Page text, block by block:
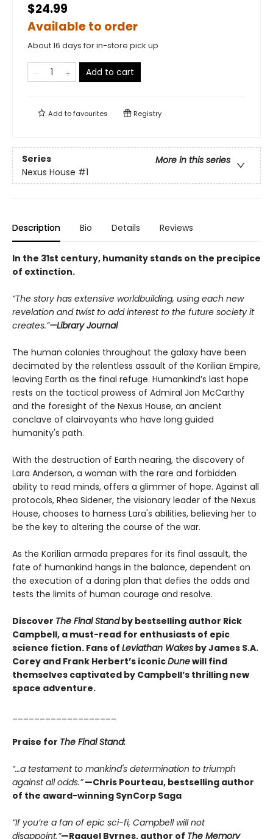
$24.99
Available to order
About 16 days for in-store pick up
Add to cart
Add tofavourites Registry
Series
More in this series
Nexus House #1
Description Bio Details Reviews
In the 31st century, humanity stands on the precipice
of extinction.
“The story has extensive worldbuilding, using each new
revelation and twist to add interest to the future society it
creates.”—Library Journal
The human colonies throughout the galaxy have been
decimated by the relentless assault of the Korilian Empire,
leaving Earth as the final refuge. Humankind’s last hope
rests on the tactical prowess of Admiral Jon McCarthy
and the foresight of the Nexus House, an ancient
conclave of clairvoyants who have long guided
humanity's path.
With the destruction of Earth nearing, the discovery of
Lara Anderson, a woman with the rare and forbidden
ability to read minds, offers a glimmer of hope. Against all
protocols, Rhea Sidener, the visionary leader of the Nexus
House, chooses to harness Lara's abilities, believing her to
be the key to altering the course of the war.
As the Korilian armada prepares for its final assault, the
fate of humankind hangs in the balance, dependent on
the execution of a daring plan that defies the odds and
tests the limits of human courage and resolve.
Discover The Final Standby bestselling author Rick
Campbell, a must-read for enthusiasts of epic
science fiction. Fans of Leviathan Wakes by James S.A.
Corey and Frank Herbert’s iconicDunewill find
themselves captivated by Campbell’s thrilling new
space adventure.
Praise for The Final Stand:
“…a testament to mankind's determination to triumph
against all odds.”—Chris Pourteau, bestselling author
of the award-winning SynCorp Saga
“If you’re a fan of epic sci-fi, Campbell will not
disappoint.”—Raquel Byrnes, author of The Memory